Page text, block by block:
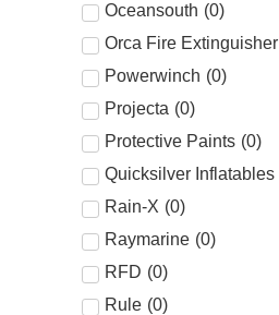
Oceansouth (0)
Orca Fire Extinguisher
Powerwinch (0)
Projecta (0)
Protective Paints (0)
Quicksilver Inflatables
Rain-X (0)
Raymarine (0)
RFD (0)
Rule (0)